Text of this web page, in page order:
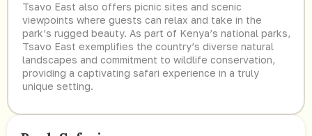
Tsavo East also offers picnic sites and scenic
viewpoints where guests can relax and take in the
park’s rugged beauty. As part of Kenya’s national parks,
Tsavo East exemplifies the country’s diverse natural
landscapes and commitment to wildlife conservation,
providing a captivating safari experience in a truly
unique setting.